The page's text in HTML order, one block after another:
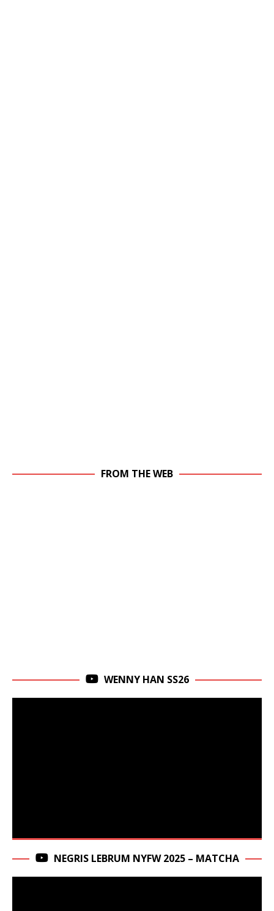
FROM THE WEB
WENNY HAN SS26
NEGRIS LEBRUM NYFW 2025 – MATCHA